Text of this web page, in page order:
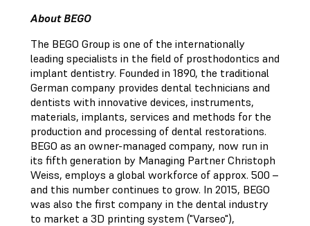
About BEGO
The BEGO Group is one of the internationally
leading specialists in the field of prosthodontics and
implant dentistry. Founded in 1890, the traditional
German company provides dental technicians and
dentists with innovative devices, instruments,
materials, implants, services and methods for the
production and processing of dental restorations.
BEGO as an owner-managed company, now run in
its fifth generation by Managing Partner Christoph
Weiss, employs a global workforce of approx. 500 –
and this number continues to grow. In 2015, BEGO
was also the first company in the dental industry
to market a 3D printing system ("Varseo"),